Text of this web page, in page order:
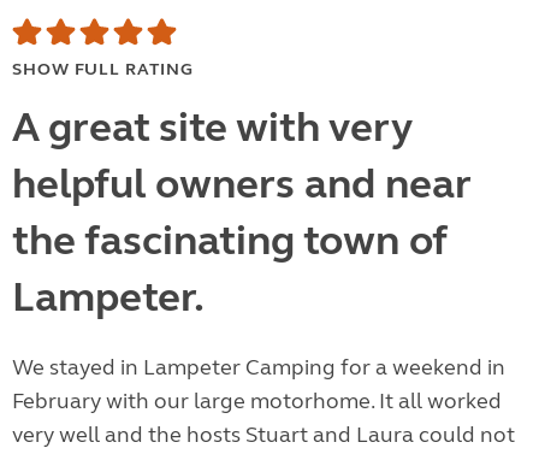
SHOW FULL RATING
A great site with very
helpful owners and near
the fascinating town of
Lampeter.
We stayed in Lampeter Camping for a weekend in
February with our large motorhome. It all worked
very well and the hosts Stuart and Laura could not